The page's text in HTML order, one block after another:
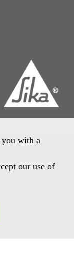
you with a
our use of